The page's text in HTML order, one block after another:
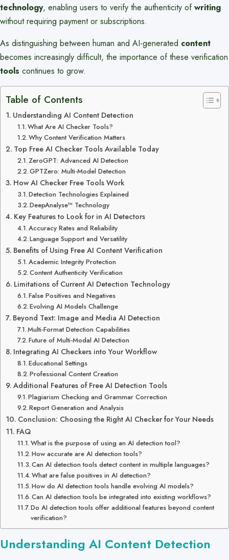
technology, enabling users to verify the authenticity ofwriting
without requiring payment or subscriptions.
As distinguishing between human and AI-generated content
becomes increasingly difficult, the importance of these verification
tools continues to grow.
Table of Contents
Understanding AI Content Detection
What Are AI Checker Tools?
Why Content Verification Matters
Top Free AI Checker Tools Available Today
ZeroGPT: Advanced AI Detection
GPTZero: Multi-Model Detection
How AI Checker Free Tools Work
Detection Technologies Explained
DeepAnalyse™ Technology
Key Features to Look for in AI Detectors
Accuracy Rates and Reliability
Language Support and Versatility
Benefits of Using Free AI Content Verification
Academic Integrity Protection
Content Authenticity Verification
Limitations of Current AI Detection Technology
False Positives and Negatives
Evolving AI Models Challenge
Beyond Text: Image and Media AI Detection
Multi-Format Detection Capabilities
Future of Multi-Modal AI Detection
Integrating AI Checkers into Your Workflow
Educational Settings
Professional Content Creation
Additional Features of Free AI Detection Tools
Plagiarism Checking and Grammar Correction
Report Generation and Analysis
Conclusion: Choosing the Right AI Checker for Your Needs
FAQ
What is the purpose of using an AI detection tool?
How accurate are AI detection tools?
Can AI detection tools detect content in multiple languages?
What are false positives in AI detection?
How do AI detection tools handle evolving AI models?
Can AI detection tools be integrated into existing workflows?
Do AI detection tools offer additional features beyond content
verification?
Understanding AI Content Detection